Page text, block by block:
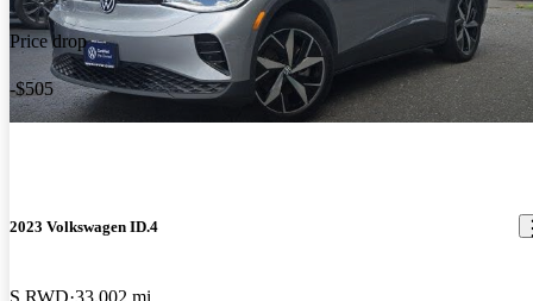
Price drop
-$505
2023 Volkswagen ID.4